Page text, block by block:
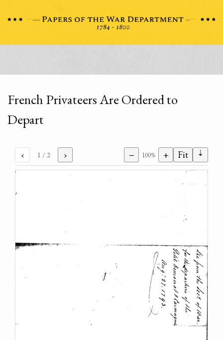
French Privateers Are Ordered to
Depart
‹ 1 / 2 › − 100% + Fit ⇣